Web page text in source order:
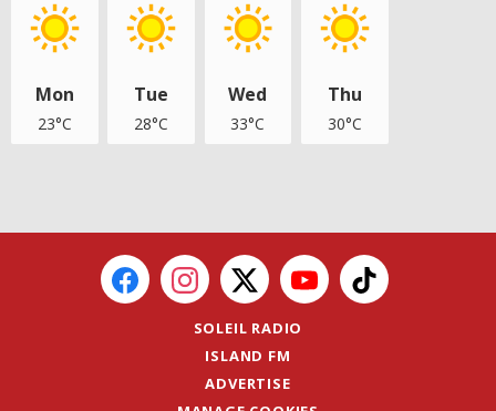
Mon
23°C
Tue
28°C
Wed
33°C
Thu
30°C
SOLEIL RADIO
ISLAND FM
ADVERTISE